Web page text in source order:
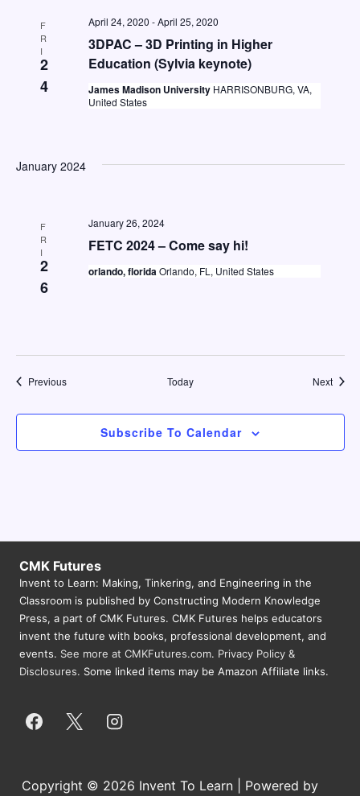
F
R
I
2
4
3DPAC – 3D Printing in Higher
Education (Sylvia keynote)
April 24, 2020 -April 25, 2020
James Madison University HARRISONBURG, VA,
United States
January 2024
F
R
I
2
6
FETC 2024 – Come say hi!
January 26, 2024
orlando, floridaOrlando, FL, United States
PreviousEvents Today Next
Subscribe To Calendar
CMK Futures
Invent to Learn: Making, Tinkering, and Engineering in the
Classroom is published by Constructing Modern Knowledge
Press, a part of CMK Futures. CMK Futures helps educators
invent the future with books, professional development, and
events. See more at CMKFutures.com. Privacy Policy &
Disclosures. Some linked items may be Amazon Affiliate links.
Copyright © 2026 Invent To Learn | Powered by